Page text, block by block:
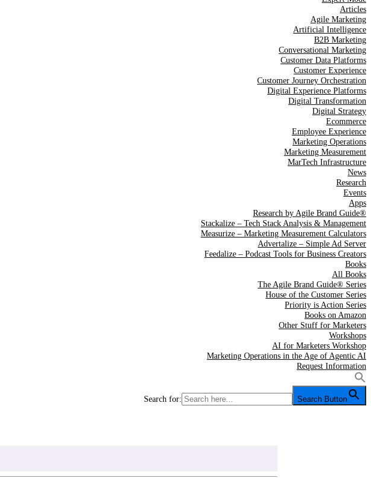
Articles
Agile Marketing
Artificial Intelligence
B2B Marketing
Conversational Marketing
Customer Data Platforms
Customer Experience
Customer Journey Orchestration
Digital Experience Platforms
Digital Transformation
Digital Strategy
Ecommerce
Employee Experience
Marketing Operations
Marketing Measurement
MarTech Infrastructure
News
Research
Events
Apps
Research by Agile Brand Guide®
Stackalize – Tech Stack Analysis & Management
Measurize – Marketing Measurement Calculators
Advertalize – Simple Ad Server
Feedalize – Podcast Tools for Business Creators
Books
All Books
The Agile Brand Guide® Series
House of the Customer Series
Priority is Action Series
Books on Amazon
Other Stuff for Marketers
Workshops
AI for Marketers Workshop
Marketing Operations in the Age of Agentic AI
Request Information
Search for: Search Button